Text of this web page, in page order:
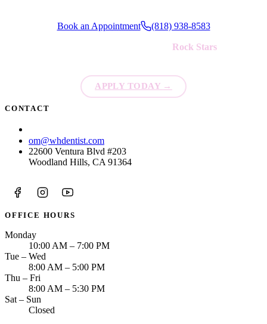
Book an Appointment (818) 938-8583
Rock Stars
APPLY TODAY →
CONTACT
om@whdentist.com
22600 Ventura Blvd #203
Woodland Hills, CA 91364
OFFICE HOURS
Monday
10:00 AM – 7:00 PM
Tue – Wed
8:00 AM – 5:00 PM
Thu – Fri
8:00 AM – 5:30 PM
Sat – Sun
Closed